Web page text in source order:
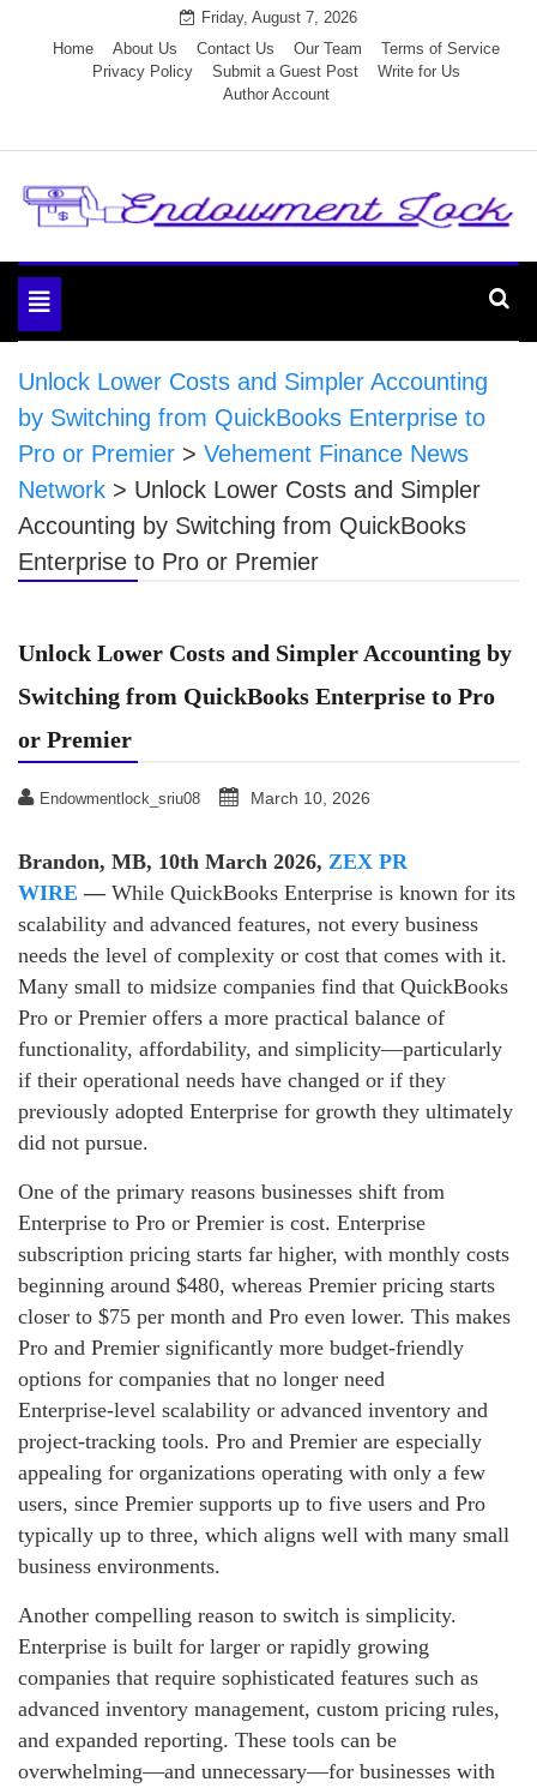
Friday, August 7, 2026
Home
About Us Contact Us Our Team
Terms of Service
Privacy Policy
Submit a Guest Post
Write for Us
Author Account
Endowment Lock
Toggle
navigation
Unlock Lower Costs and Simpler Accounting
by Switching from QuickBooks Enterprise to
Pro or Premier > Vehement Finance News
Network > Unlock Lower Costs and Simpler
Accounting by Switching from QuickBooks
Enterprise to Pro or Premier
Unlock Lower Costs and Simpler Accounting by
Switching from QuickBooks Enterprise to Pro
or Premier
Endowmentlock_sriu08 March 10, 2026
Brandon, MB, 10th March 2026, ZEX PR
WIRE — While QuickBooks Enterprise is known for its
scalability and advanced features, not every business
needs the level of complexity or cost that comes with it.
Many small to midsize companies find that QuickBooks
Pro or Premier offers a more practical balance of
functionality, affordability, and simplicity—particularly
if their operational needs have changed or if they
previously adopted Enterprise for growth they ultimately
did not pursue.
One of the primary reasons businesses shift from
Enterprise to Pro or Premier is cost. Enterprise
subscription pricing starts far higher, with monthly costs
beginning around $480, whereas Premier pricing starts
closer to $75 per month and Pro even lower. This makes
Pro and Premier significantly more budget‑friendly
options for companies that no longer need
Enterprise‑level scalability or advanced inventory and
project‑tracking tools. Pro and Premier are especially
appealing for organizations operating with only a few
users, since Premier supports up to five users and Pro
typically up to three, which aligns well with many small
business environments.
Another compelling reason to switch is simplicity.
Enterprise is built for larger or rapidly growing
companies that require sophisticated features such as
advanced inventory management, custom pricing rules,
and expanded reporting. These tools can be
overwhelming—and unnecessary—for businesses with